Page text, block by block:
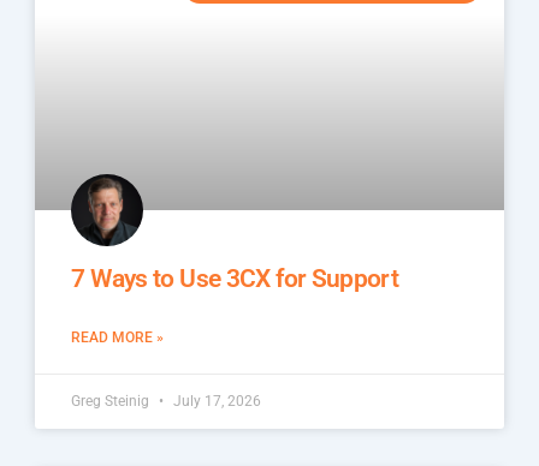
7 Ways to Use 3CX for Support
READ MORE »
Greg Steinig July 17, 2026